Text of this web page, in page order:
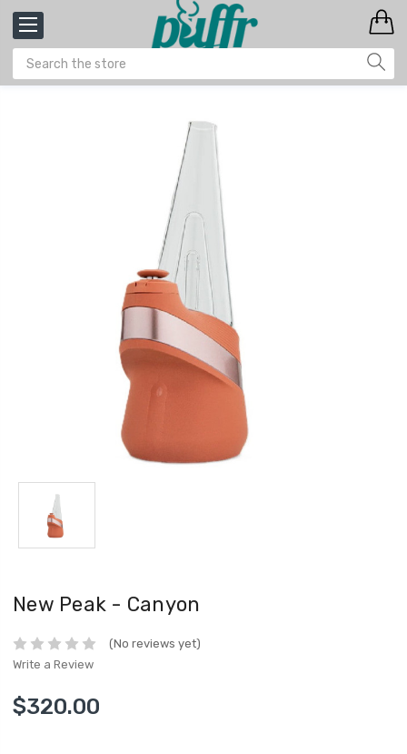
New Peak - Canyon
(No reviews yet)
Write a Review
$320.00